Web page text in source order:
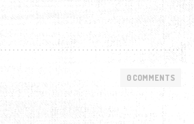
0 COMMENTS